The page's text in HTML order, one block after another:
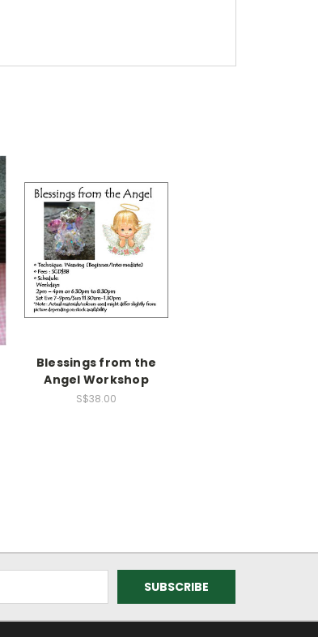
Blessings from the
Angel Workshop
S$38.00